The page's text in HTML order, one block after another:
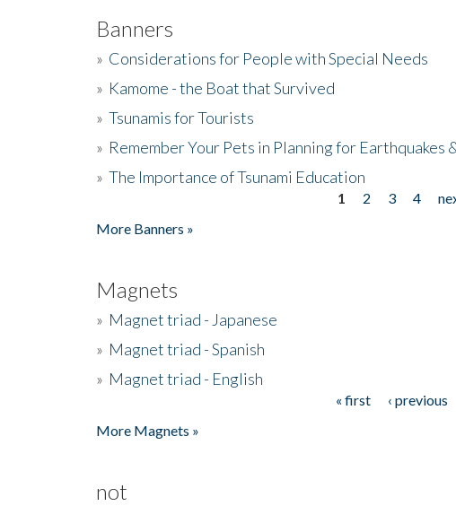
Banners
» Considerations for People with Special Needs
» Kamome - the Boat that Survived
» Tsunamis for Tourists
» Remember Your Pets in Planning for Earthquakes
» The Importance of Tsunami Education
1 2 3 4
More Banners »
Magnets
» Magnet triad - Japanese
» Magnet triad - Spanish
» Magnet triad - English
« first ‹ previous
More Magnets »
not